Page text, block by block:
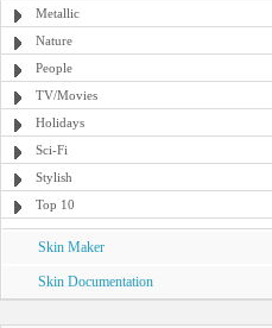
Metallic
Nature
People
TV/Movies
Holidays
Sci-Fi
Stylish
Top 10
Skin Maker
Skin Documentation